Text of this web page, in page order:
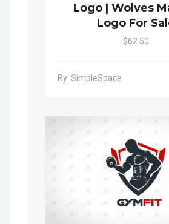
Logo | Wolves
Logo For
$62.50
By: SimpleSpace